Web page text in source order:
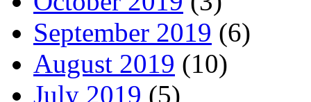
September 2019 (6)
August 2019 (10)
July 2019 (5)